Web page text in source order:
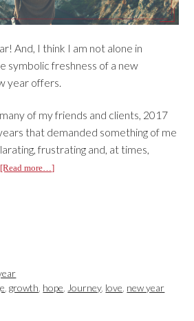
And, I think I am not alone in
symbolic freshness of a new
year offers.
of my friends and clients, 2017
that demanded something of me
frustrating and, at times,
[Read more…]
,growth hope Journey, love new year